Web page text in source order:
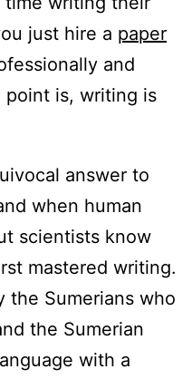
just hire a paper
and
point is, writing is
answer to
when human
scientists know
mastered writing.
the Sumerians who
the Sumerian
with a